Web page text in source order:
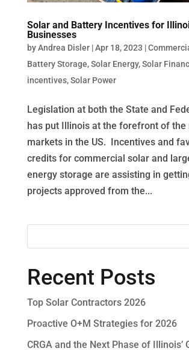
Solar and Battery Incentives for
Businesses
byAndrea Disler|Apr 18, 2023 |
Battery Storage,Solar Energy,Solar
incentives,Solar Power
Legislation at both the State and
has put Illinois at the forefront of the
markets in the US. Incentives and
credits for commercial solar and
energy storage are assisting in
projects approved from the...
Recent Posts
Top Solar Contractors 2026
Proactive O+M Strategies for 2026
CRGA and the Next Phase of Illinois’